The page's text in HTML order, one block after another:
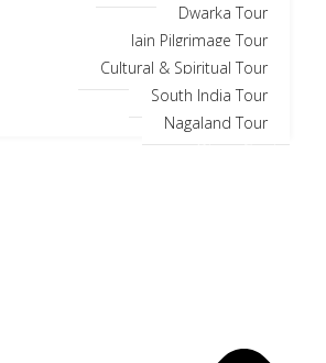
Dwarka Tour
Jain Pilgrimage Tour
Cultural & Spiritual Tour
South India Tour
Nagaland Tour
River Cruise